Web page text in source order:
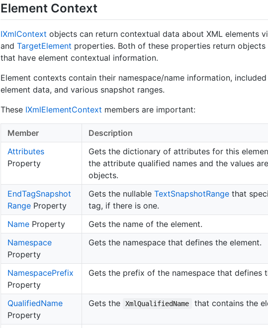
Element Context
IXmlContext objects can return contextual data about XML elements
and TargetElement properties. Both of these properties return
that have element contextual information.
Element contexts contain their namespace/name information,
element data, and various snapshot ranges.
These IXmlElementContext members are important:
Member
Description
Attributes
Property
Gets the dictionary of attributes for this
the attribute qualified names and the values are
objects.
EndTagSnapshot
RangeProperty
Gets the nullable TextSnapshotRangethat
tag, if there is one.
NameProperty
Gets the name of the element.
Namespace
Property
Gets the namespace that defines the element.
NamespacePrefix
Property
Gets the prefix of the namespace that defines
QualifiedName
Property
Gets the XmlQualifiedName that contains the